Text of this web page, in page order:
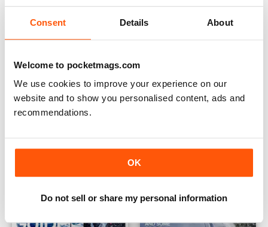
Consent Details About
Welcome to pocketmags.com
We use cookies to improve your experience on our
website and to show you personalised content, ads and
recommendations.
OK
Do not sell or share my personal information
December 2019
Buy for €4,99
View|Add to Cart
Buy for€4,99
View|Add to Cart